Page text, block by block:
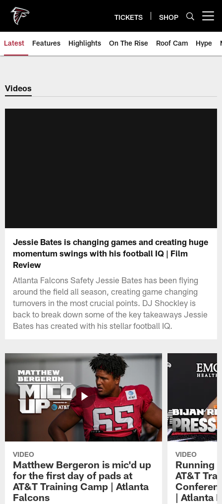
main
content
TICKETS SHOP
Latest Features Highlights On The Rise Roof Cam Hype
Videos
Jessie Bates is changing games and creating huge
momentum swings with his football IQ | Film
Review
Atlanta Falcons Safety Jessie Bates has been flying
around the field all season, creating game changing
turnovers in the most crucial points. DJ Shockley is
back to break down some of the key takeaways Jessie
Bates has created with his stellar football IQ.
VIDEO
Matthew Bergeron is mic'd up
for the first day of pads at
AT&T Training Camp | Atlanta
Falcons
VIDEO
Running
AT&T
| Atlanta